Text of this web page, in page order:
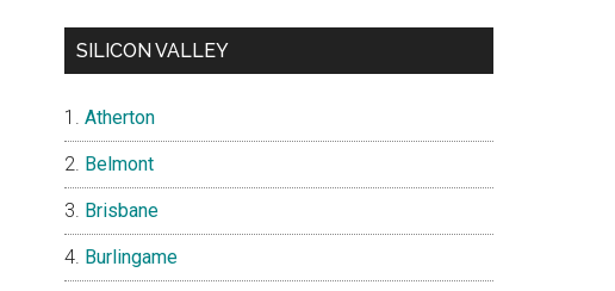
SILICON VALLEY
Atherton
Belmont
Brisbane
Burlingame